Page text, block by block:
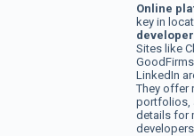
Online
key in
Sites like
LinkedIn
They offer
portfolios,
details for
developers.